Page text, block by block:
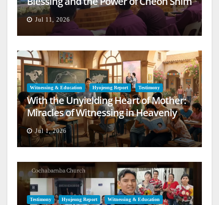
Won Jeongseong
Jul 11, 2026
Witnessing & Education Hyojeong Report Testimony
With the Unyielding Heart of Mother:
Miracles of Witnessing in Heavenly
Europe
Jul 1, 2026
Testimony Hyojeong Report Witnessing & Education